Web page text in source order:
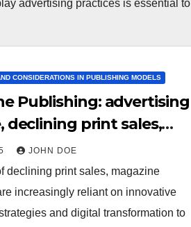
advertising practices is essential to
CONSIDERATIONS IN PUBLISHING MODELS
Publishing: advertising
declining print sales,
JOHN DOE
declining print sales, magazine
increasingly reliant on innovative
and digital transformation to